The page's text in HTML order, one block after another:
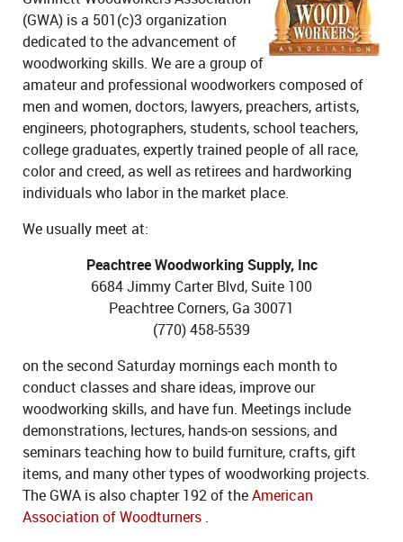
(GWA) is a 501(c)3 organization
dedicated to the advancement of
woodworking skills. We are a group of
amateur and professional woodworkers composed of
men and women, doctors, lawyers, preachers, artists,
engineers, photographers, students, school teachers,
college graduates, expertly trained people of all race,
color and creed, as well as retirees and hardworking
individuals who labor in the market place.
We usually meet at:
Peachtree Woodworking Supply, Inc
6684 Jimmy Carter Blvd, Suite 100
Peachtree Corners, Ga 30071
(770) 458-5539
on the second Saturday mornings each month to
conduct classes and share ideas, improve our
woodworking skills, and have fun. Meetings include
demonstrations, lectures, hands-on sessions, and
seminars teaching how to build furniture, crafts, gift
items, and many other types of woodworking projects.
The GWA is also chapter 192 of theAmerican
Association of Woodturners .